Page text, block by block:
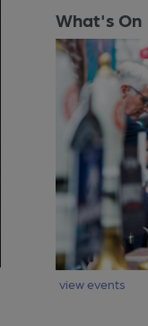
What's On
view events